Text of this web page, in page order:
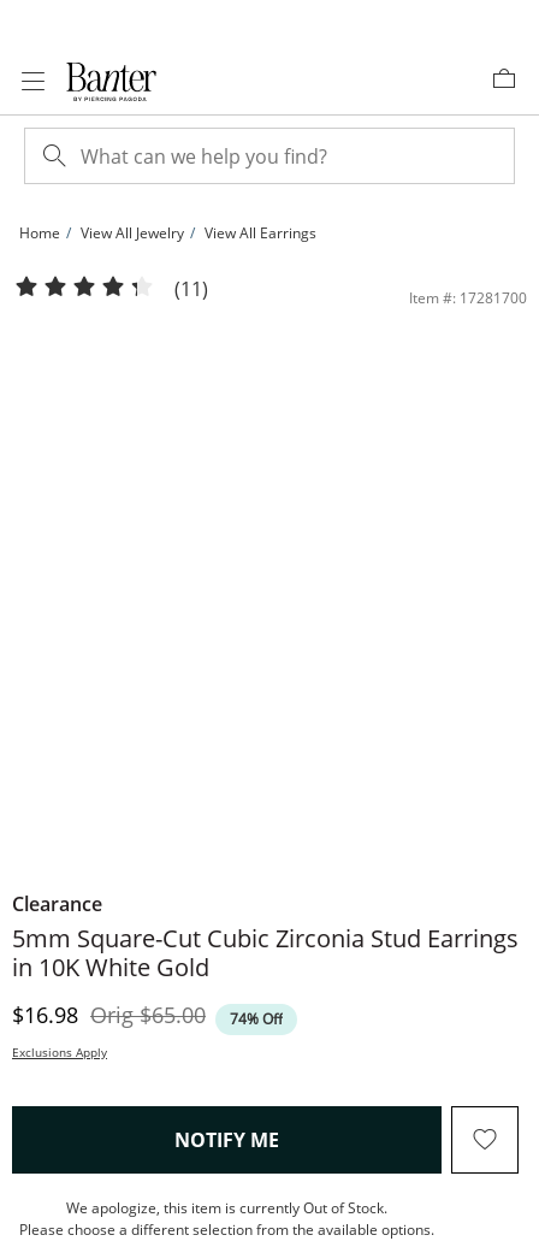
Home View All Jewelry View All Earrings
5mm Square-Cut Cubic Zirconia Stud Earrings in 10K White Gold | Banter
(11) Item #: 17281700
Clearance
5mm Square-Cut Cubic Zirconia Stud Earrings
in 10K White Gold
Discounted Price
$16.98 OrigOriginal Price
$65.00 74% Off
Exclusions Apply
NOTIFY ME , THIS ACTION WILL OPEN
We apologize, this item is currently Out of Stock.
Please choose a different selection from the available options.